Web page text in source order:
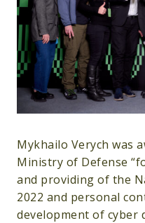
Mykhailo Verych was
Ministry of Defense
and providing of the
2022 and personal
development of cyber